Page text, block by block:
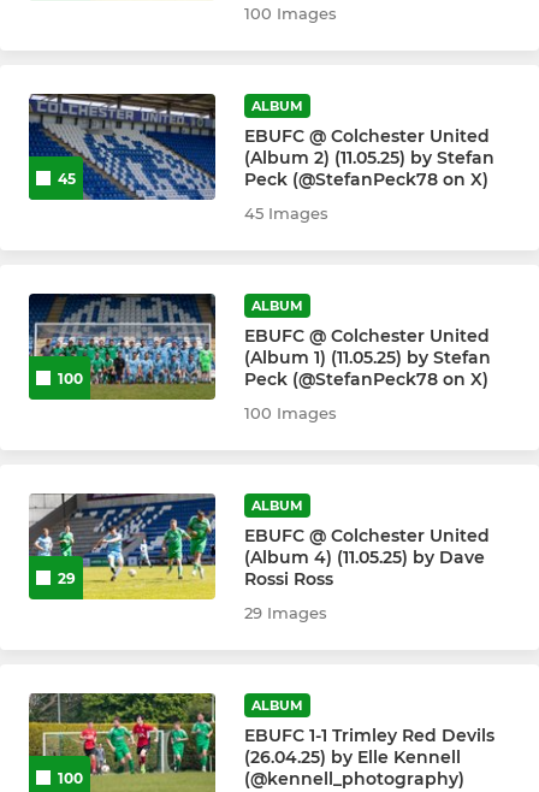
100 Images
45
ALBUM
EBUFC @ Colchester United
(Album 2) (11.05.25) by Stefan
Peck (@StefanPeck78 on X)
45 Images
100
ALBUM
EBUFC @ Colchester United
(Album 1) (11.05.25) by Stefan
Peck (@StefanPeck78 on X)
100 Images
29
ALBUM
EBUFC @ Colchester United
(Album 4) (11.05.25) by Dave
Rossi Ross
29 Images
100
ALBUM
EBUFC 1-1 Trimley Red Devils
(26.04.25) by Elle Kennell
(@kennell_photography)